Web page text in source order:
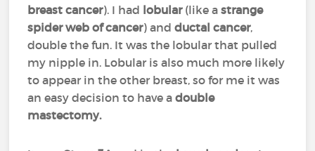
breast cancer). I had lobular(like astrange
spider web of cancer) andductal cancer,
double the fun. It was the lobular that pulled
my nipple in. Lobular is also much more likely
to appear in the other breast, so for me it was
an easy decision to have adouble
mastectomy.